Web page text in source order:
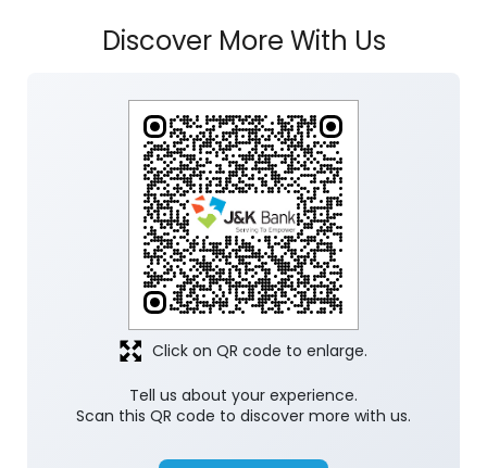
Discover More With Us
Tell us about your experience.
Scan this QR code to discover more with us.
Click on QR code to enlarge.